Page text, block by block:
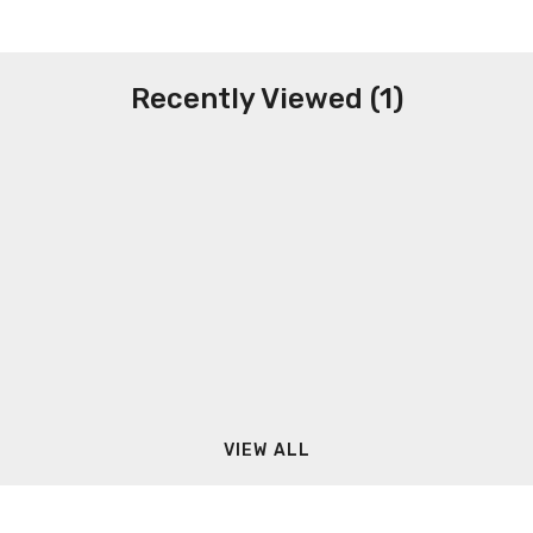
Recently Viewed (1)
VIEW ALL